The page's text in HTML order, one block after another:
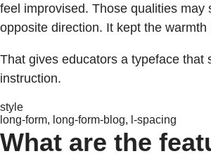
feel improvised. Those qualities
opposite direction. It kept the
That gives educators a typeface
instruction.
style
long-form, long-form-blog, l-spacing
What are the